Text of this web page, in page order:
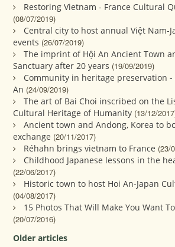
Restoring Vietnam - France Cultural
(08/07/2019)
Central city to host annual Việt Nam-
events (26/07/2019)
The imprint of Hội An Ancient Town
Sanctuary after 20 years (19/09/2019)
Community in heritage preservation -
An (24/09/2019)
The art of Bai Choi inscribed on the
Cultural Heritage of Humanity (13/12/
Ancient town and Andong, Korea to
exchange (20/11/2017)
Réhahn brings vietnam to France (23/
Childhood Japanese lessons in the
(22/06/2017)
Historic town to host Hoi An-Japan
(04/08/2017)
15 Photos That Will Make You Want
(20/07/2016)
Older articles